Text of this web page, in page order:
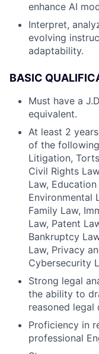
enhance AI
Interpret,
evolving
adaptability.
BASIC
Must have a
equivalent.
At least 2
of the
Litigation,
Civil Rights
Law,
Environmental
Family Law,
Law, Patent
Bankruptcy
Law, Privacy
Cybersecurity
Strong legal
the ability to
reasoned legal
Proficiency in
professional